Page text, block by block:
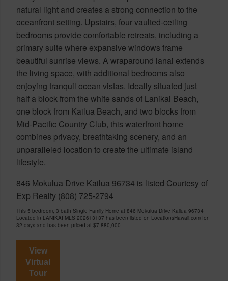
natural light and creates a strong connection to the
oceanfront setting. Upstairs, four vaulted-ceiling
bedrooms provide comfortable retreats, including a
primary suite where expansive windows frame
beautiful sunrise views. A wraparound lanai extends
the living space, with additional bedrooms also
enjoying tranquil ocean vistas. Ideally situated just
half a block from the white sands of Lanikai Beach,
one block from Kailua Beach, and two blocks from
Mid-Pacific Country Club, this waterfront home
combines privacy, breathtaking scenery, and an
unparalleled location to create the ultimate island
lifestyle.
846 Mokulua Drive Kailua 96734 is listed Courtesy of
Exp Realty (808) 725-2794
This 5 bedroom, 3 bath Single Family Home at 846 Mokulua Drive Kailua 96734
Located in LANIKAI MLS 202613137 has been listed on LocationsHawaii.com for
32 days and has been priced at $7,880,000
View
Virtual
Tour